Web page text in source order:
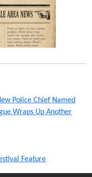
Police Chief Named
Wraps Up Another
Feature